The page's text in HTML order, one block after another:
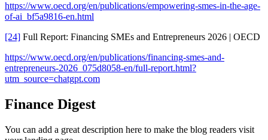
https://www.oecd.org/en/publications/empowering-smes-in-the-age-
of-ai_bf5a9816-en.html
[24] Full Report: Financing SMEs and Entrepreneurs 2026 | OECD
https://www.oecd.org/en/publications/financing-smes-and-
entrepreneurs-2026_075d8058-en/full-report.html?
utm_source=chatgpt.com
Finance Digest
You can add a great description here to make the blog readers visit